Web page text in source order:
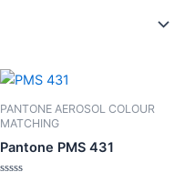
PANTONE AEROSOL COLOUR
MATCHING
Pantone PMS 431